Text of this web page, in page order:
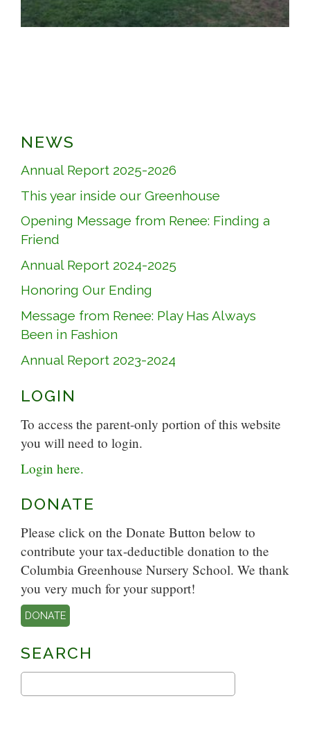
NEWS
Annual Report 2025-2026
This year inside our Greenhouse
Opening Message from Renee: Finding a
Friend
Annual Report 2024-2025
Honoring Our Ending
Message from Renee: Play Has Always
Been in Fashion
Annual Report 2023-2024
LOGIN
To access the parent-only portion of this website
you will need to login.
Login here.
DONATE
Please click on the Donate Button below to
contribute your tax-deductible donation to the
Columbia Greenhouse Nursery School. We thank
you very much for your support!
DONATE
SEARCH